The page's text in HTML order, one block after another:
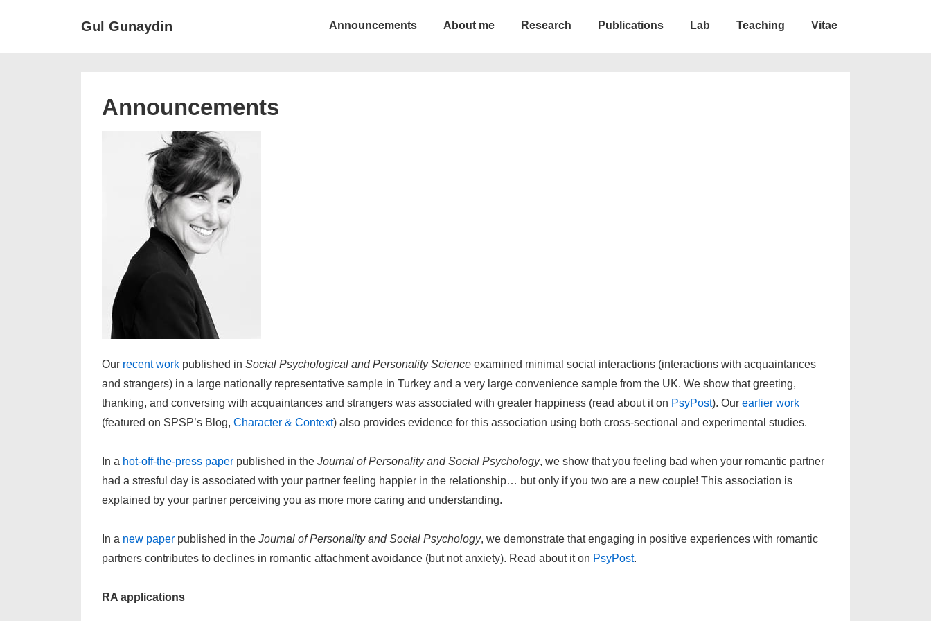
Gul Gunaydin Announcements About me Research Publications Lab Teaching Vitae
Announcements
Our recent work published in Social Psychological and Personality Science examined minimal social interactions (interactions with acquaintances
and strangers) in a large nationally representative sample in Turkey and a very large convenience sample from the UK. We show that greeting,
thanking, and conversing with acquaintances and strangers was associated with greater happiness (read about it on PsyPost). Our earlier work
(featured on SPSP’s Blog, Character & Context) also provides evidence for this association using both cross-sectional and experimental studies.
In a hot-off-the-press paper published in the Journal of Personality and Social Psychology, we show that you feeling bad when your romantic partner
had a stresful day is associated with your partner feeling happier in the relationship… but only if you two are a new couple! This association is
explained by your partner perceiving you as more more caring and understanding.
In a new paper published in the Journal of Personality and Social Psychology, we demonstrate that engaging in positive experiences with romantic
partners contributes to declines in romantic attachment avoidance (but not anxiety). Read about it on PsyPost.
RA applications